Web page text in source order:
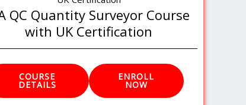
QC Quantity Surveyor Course
with UK Certification
COURSE
DETAILS
ENROLL
NOW